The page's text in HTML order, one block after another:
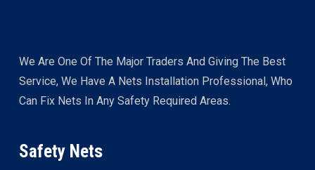
We Are One Of The Major Traders And Giving The Best
Service, We Have A Nets Installation Professional, Who
Can Fix Nets In Any Safety Required Areas.
Safety Nets